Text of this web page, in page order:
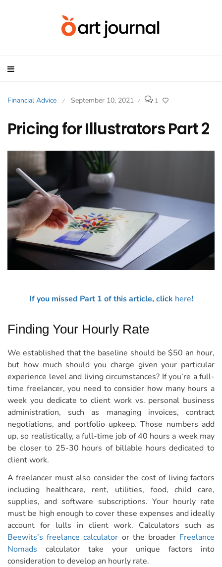
Financial Advice / September 10, 2021 / 1
Pricing for Illustrators Part 2
If you missed Part 1 of this article, click here!
Finding Your Hourly Rate
We established that the baseline should be $50 an hour,
but how much should you charge given your particular
experience level and living circumstances? If you’re a full-
time freelancer, you need to consider how many hours a
week you dedicate to client work vs. personal business
administration, such as managing invoices, contract
negotiations, and portfolio upkeep. Those numbers add
up, so realistically, a full-time job of 40 hours a week may
be closer to 25-30 hours of billable hours dedicated to
client work.
A freelancer must also consider the cost of living factors
including healthcare, rent, utilities, food, child care,
supplies, and software subscriptions. Your hourly rate
must be high enough to cover these expenses and ideally
account for lulls in client work. Calculators such as
Beewits’s freelance calculator or the broader Freelance
Nomads calculator take your unique factors into
consideration to develop an hourly rate.